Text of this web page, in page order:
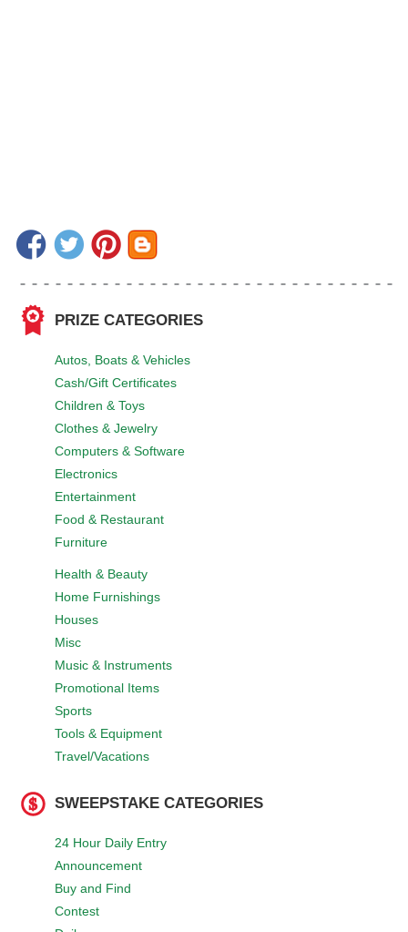
PRIZE CATEGORIES
Autos, Boats & Vehicles
Cash/Gift Certificates
Children & Toys
Clothes & Jewelry
Computers & Software
Electronics
Entertainment
Food & Restaurant
Furniture
Health & Beauty
Home Furnishings
Houses
Misc
Music & Instruments
Promotional Items
Sports
Tools & Equipment
Travel/Vacations
SWEEPSTAKE CATEGORIES
24 Hour Daily Entry
Announcement
Buy and Find
Contest